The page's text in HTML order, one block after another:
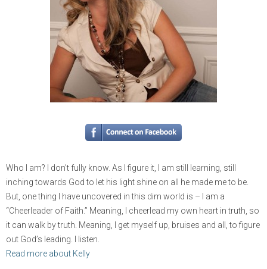
Who I am? I don’t fully know. As I figure it, I am still learning, still
inching towards God to let his light shine on all he made me to be.
But, one thing I have uncovered in this dim world is – I am a
“Cheerleader of Faith.” Meaning, I cheerlead my own heart in truth, so
it can walk by truth. Meaning, I get myself up, bruises and all, to figure
out God’s leading. I listen.
Read more about Kelly